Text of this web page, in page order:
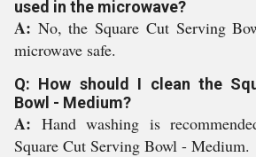
used in the microwave?
A: No, the Square Cut Serving
microwave safe.
Q: How should I clean the
Bowl - Medium?
A: Hand washing is
Square Cut Serving Bowl - Medium.